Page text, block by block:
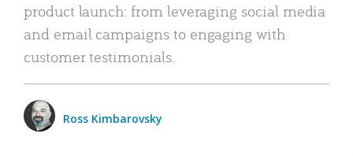
product launch: from leveraging social media
and email campaigns to engaging with
customer testimonials.
Ross Kimbarovsky